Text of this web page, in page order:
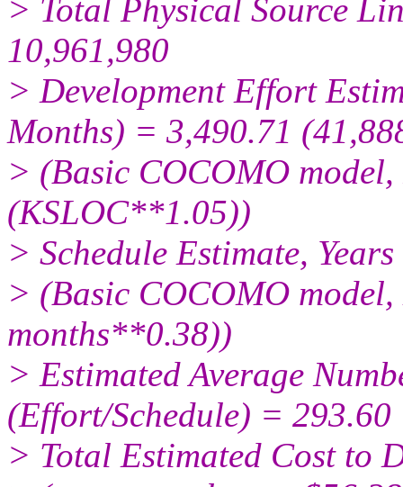
> Total Physical Source
10,961,980
> Development Effort
Months) = 3,490.71
> (Basic COCOMO
(KSLOC**1.05))
> Schedule Estimate,
> (Basic COCOMO
months**0.38))
> Estimated Average
(Effort/Schedule) = 293.60
> Total Estimated Cost to